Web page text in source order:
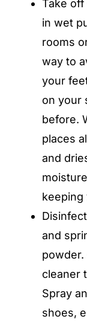
Take
in wet
rooms
way to
your
on your
before.
places
and
keeping
and
powder.
cleaner
Spray
shoes,